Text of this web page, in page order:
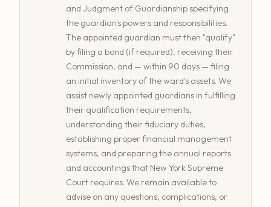
and Judgment of Guardianship specifying
the guardian's powers and responsibilities.
The appointed guardian must then "qualify"
by filing a bond (if required), receiving their
Commission, and — within 90 days — filing
an initial inventory of the ward's assets. We
assist newly appointed guardians in fulfilling
their qualification requirements,
understanding their fiduciary duties,
establishing proper financial management
systems, and preparing the annual reports
and accountings that New York Supreme
Court requires. We remain available to
advise on any questions, complications, or